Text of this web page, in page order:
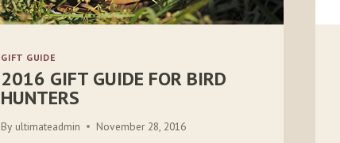
GIFT GUIDE
2016 GIFT GUIDE FOR BIRD
HUNTERS
By ultimateadmin November 28, 2016